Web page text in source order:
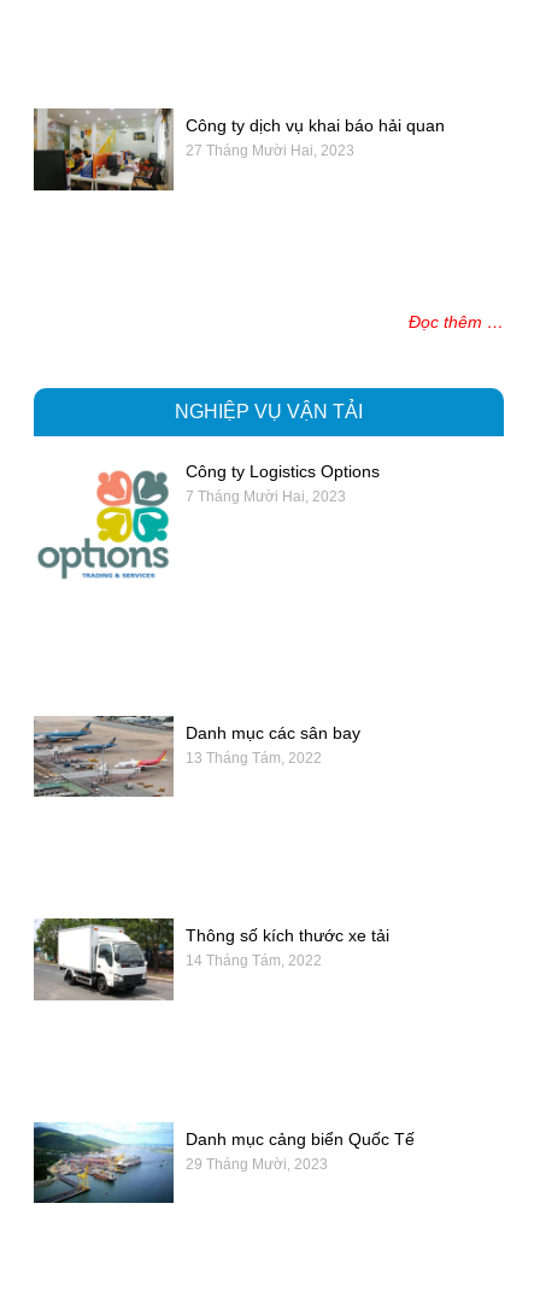
Công ty dịch vụ khai báo hải quan
27 Tháng Mười Hai, 2023
Đọc thêm …
NGHIỆP VỤ VẬN TẢI
Công ty Logistics Options
7 Tháng Mười Hai, 2023
Danh mục các sân bay
13 Tháng Tám, 2022
Thông số kích thước xe tải
14 Tháng Tám, 2022
Danh mục cảng biển Quốc Tế
29 Tháng Mười, 2023